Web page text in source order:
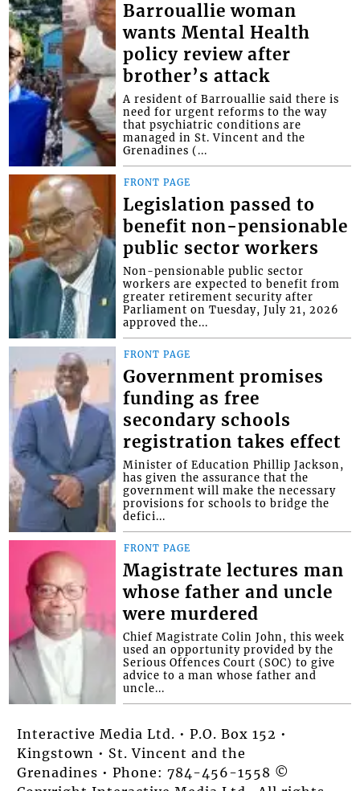
Barrouallie woman
wants Mental Health
policy review after
brother’s attack
A resident of Barrouallie said there is
need for urgent reforms to the way
that psychiatric conditions are
managed in St. Vincent and the
Grenadines (...
FRONT PAGE
Legislation passed to
benefit non-pensionable
public sector workers
Non-pensionable public sector
workers are expected to benefit from
greater retirement security after
Parliament on Tuesday, July 21, 2026
approved the...
FRONT PAGE
Government promises
funding as free
secondary schools
registration takes effect
Minister of Education Phillip Jackson,
has given the assurance that the
government will make the necessary
provisions for schools to bridge the
defici...
FRONT PAGE
Magistrate lectures man
whose father and uncle
were murdered
Chief Magistrate Colin John, this week
used an opportunity provided by the
Serious Offences Court (SOC) to give
advice to a man whose father and
uncle...
Interactive Media Ltd. • P.O. Box 152 •
Kingstown • St. Vincent and the
Grenadines • Phone: 784-456-1558 ©